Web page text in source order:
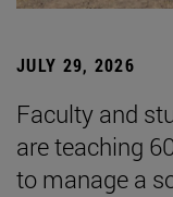
JULY 29, 2026
Faculty and
are teaching
to manage a